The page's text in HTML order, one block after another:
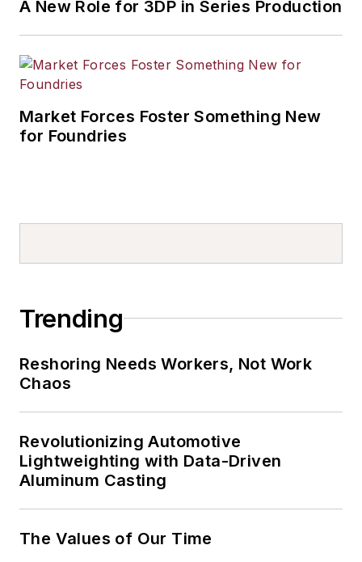
A New Role for 3DP in Series Production
Market Forces Foster Something New
for Foundries
Trending
Reshoring Needs Workers, Not Work
Chaos
Revolutionizing Automotive
Lightweighting with Data-Driven
Aluminum Casting
The Values of Our Time